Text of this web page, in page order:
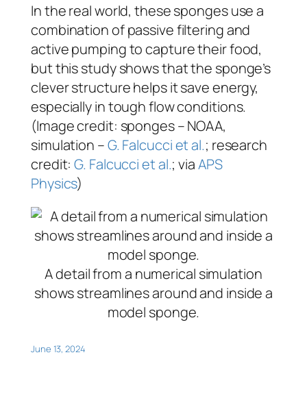
In the real world, these sponges use a
combination of passive filtering and
active pumping to capture their food,
but this study shows that the sponge’s
clever structure helps it save energy,
especially in tough flow conditions.
(Image credit: sponges – NOAA,
simulation –G. Falcucci et al.; research
credit:G. Falcucci et al.; viaAPS
Physics)
A detail from a numerical simulation
shows streamlines around and inside a
model sponge.
June 13, 2024